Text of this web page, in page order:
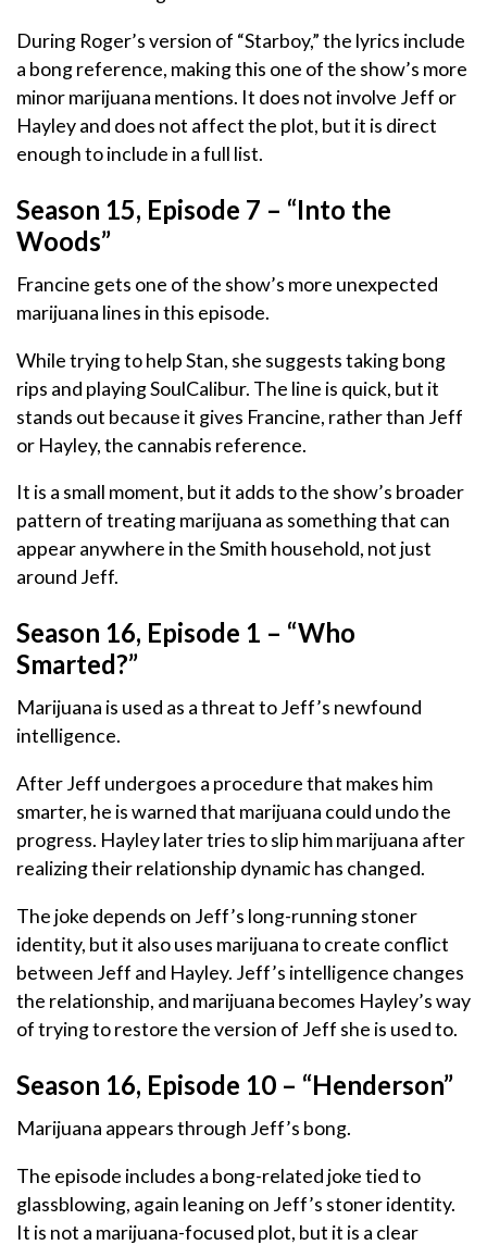
During Roger’s version of “Starboy,” the lyrics include
a bong reference, making this one of the show’s more
minor marijuana mentions. It does not involve Jeff or
Hayley and does not affect the plot, but it is direct
enough to include in a full list.
Season 15, Episode 7 – “Into the
Woods”
Francine gets one of the show’s more unexpected
marijuana lines in this episode.
While trying to help Stan, she suggests taking bong
rips and playing SoulCalibur. The line is quick, but it
stands out because it gives Francine, rather than Jeff
or Hayley, the cannabis reference.
It is a small moment, but it adds to the show’s broader
pattern of treating marijuana as something that can
appear anywhere in the Smith household, not just
around Jeff.
Season 16, Episode 1 – “Who
Smarted?”
Marijuana is used as a threat to Jeff’s newfound
intelligence.
After Jeff undergoes a procedure that makes him
smarter, he is warned that marijuana could undo the
progress. Hayley later tries to slip him marijuana after
realizing their relationship dynamic has changed.
The joke depends on Jeff’s long-running stoner
identity, but it also uses marijuana to create conflict
between Jeff and Hayley. Jeff’s intelligence changes
the relationship, and marijuana becomes Hayley’s way
of trying to restore the version of Jeff she is used to.
Season 16, Episode 10 – “Henderson”
Marijuana appears through Jeff’s bong.
The episode includes a bong-related joke tied to
glassblowing, again leaning on Jeff’s stoner identity.
It is not a marijuana-focused plot, but it is a clear